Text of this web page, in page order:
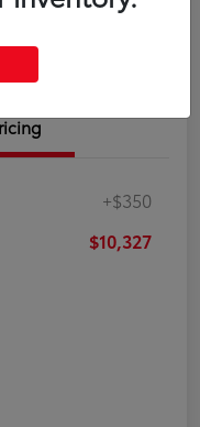
+$350
$10,327